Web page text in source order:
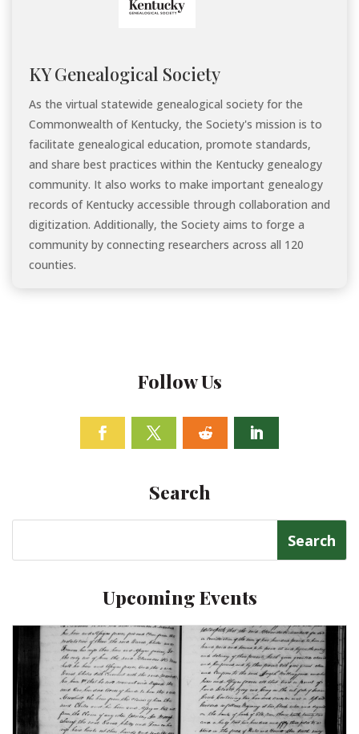
KY Genealogical Society
As the virtual statewide genealogical society for the
Commonwealth of Kentucky, the Society's mission is to
facilitate genealogical education, promote standards,
and share best practices within the Kentucky genealogy
community. It also works to make important genealogy
records of Kentucky accessible through collaboration and
digitization. Additionally, the Society aims to forge a
community by connecting researchers across all 120
counties.
Follow Us
Search
Upcoming Events